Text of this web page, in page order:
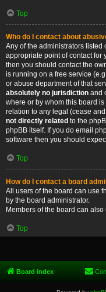
Top
Who do I contact about
Any of the administrators listed
appropriate point of contact for
then you should contact the
is running on a free service
or abuse department of that
absolutely no jurisdiction and
where or by whom this board
relation to any legal (cease
not directly related to the
phpBB itself. If you do email
software then you should
Top
How do I contact a board
All users of the board can use
by the board administrator.
Members of the board can also
Top
Board index